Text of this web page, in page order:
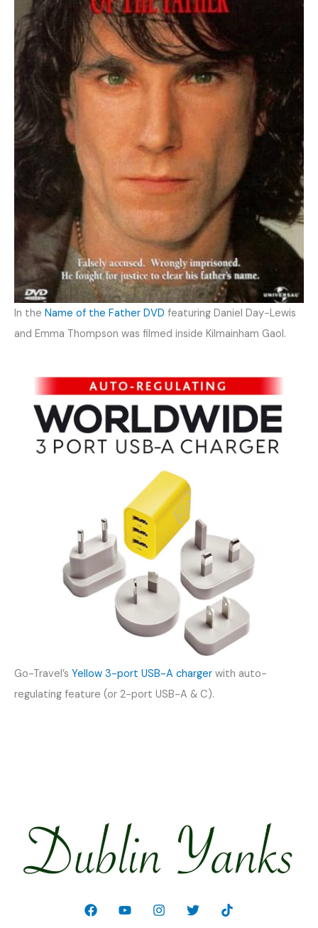
In the Name of the Father DVD featuring Daniel Day-Lewis
and Emma Thompson was filmed inside Kilmainham Gaol.
Go-Travel’s Yellow 3-port USB-A charger with auto-
regulating feature (or 2-port USB-A & C).